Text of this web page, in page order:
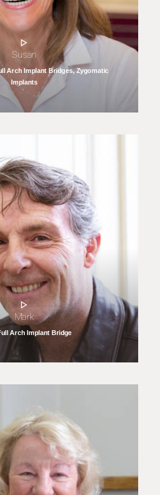
Susan
Arch Implant Bridges, Zygomatic
Implants
Mark
Arch Implant Bridge